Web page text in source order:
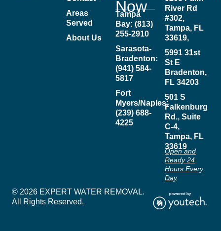
Areas
Served
About Us
Now
Tampa
Bay: (813)
255-2910
Sarasota-
Bradenton:
(941) 584-
5817
Fort
Myers/Naples:
(239) 688-
4225
River Rd
#302,
Tampa, FL
33619,
5991 31st
St E
Bradenton,
FL 34203
501 S
Falkenburg
Rd., Suite
C-4,
Tampa, FL
33619
Open and
Ready 24
Hours Every
Day
© 2026 EXPERT WATER REMOVAL.
All Rights Reserved.